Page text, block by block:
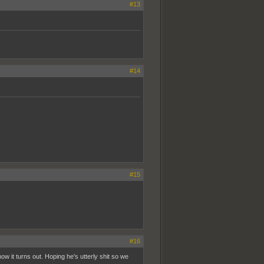
#13
#14
#15
#16
it turns out. Hoping he's utterly shit so we